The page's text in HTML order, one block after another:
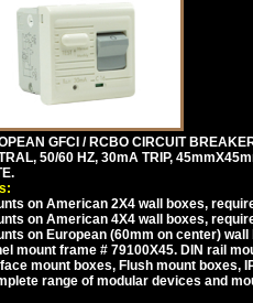
GFCI / RCBO CIRCUIT
50/60 HZ, 30mA TRIP,
on American 2X4 wall boxes,
on American 4X4 wall boxes,
on European (60mm on center)
mount frame # 79100X45. DIN rail
mount boxes, Flush mount boxes,
range of modular devices and